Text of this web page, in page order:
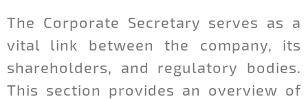
The Corporate Secretary serves as a
vital link between the company, its
shareholders, and regulatory bodies.
This section provides an overview of